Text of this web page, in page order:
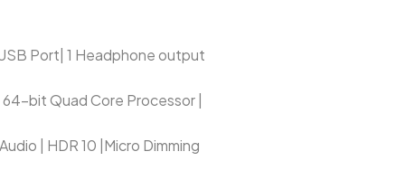
Port| 1 Headphone output
bit Quad Core Processor |
| HDR 10 |Micro Dimming